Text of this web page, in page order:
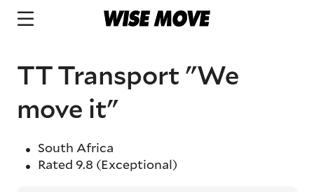
TT Transport "We
move it"
South Africa
Rated 9.8 (Exceptional)